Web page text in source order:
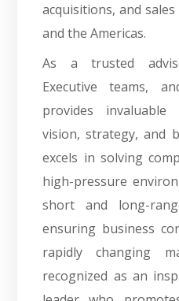
acquisitions, and sales
and the Americas.
As a trusted
Executive teams,
provides
vision, strategy, and
excels in solving
high-pressure
short and long-
ensuring business
rapidly changing
recognized as an